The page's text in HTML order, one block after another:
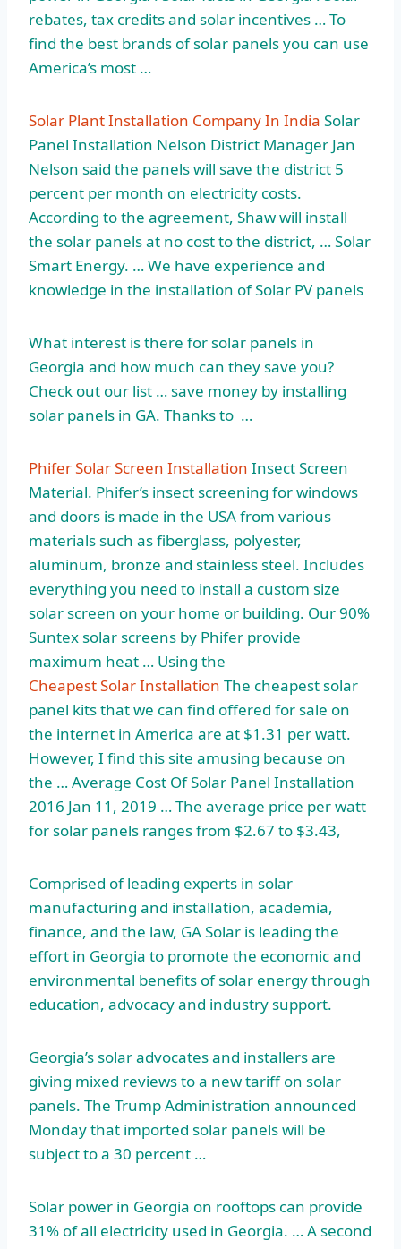
rebates, tax credits and solar incentives … To
find the best brands of solar panels you can use
America’s most …
Solar Plant Installation Company In India Solar
Panel Installation Nelson District Manager Jan
Nelson said the panels will save the district 5
percent per month on electricity costs.
According to the agreement, Shaw will install
the solar panels at no cost to the district, … Solar
Smart Energy. … We have experience and
knowledge in the installation of Solar PV panels
What interest is there for solar panels in
Georgia and how much can they save you?
Check out our list … save money by installing
solar panels in GA. Thanks to …
Phifer Solar Screen Installation Insect Screen
Material. Phifer’s insect screening for windows
and doors is made in the USA from various
materials such as fiberglass, polyester,
aluminum, bronze and stainless steel. Includes
everything you need to install a custom size
solar screen on your home or building. Our 90%
Suntex solar screens by Phifer provide
maximum heat … Using the
Cheapest Solar Installation The cheapest solar
panel kits that we can find offered for sale on
the internet in America are at $1.31 per watt.
However, I find this site amusing because on
the … Average Cost Of Solar Panel Installation
2016 Jan 11, 2019 … The average price per watt
for solar panels ranges from $2.67 to $3.43,
Comprised of leading experts in solar
manufacturing and installation, academia,
finance, and the law, GA Solar is leading the
effort in Georgia to promote the economic and
environmental benefits of solar energy through
education, advocacy and industry support.
Georgia’s solar advocates and installers are
giving mixed reviews to a new tariff on solar
panels. The Trump Administration announced
Monday that imported solar panels will be
subject to a 30 percent …
Solar power in Georgia on rooftops can provide
31% of all electricity used in Georgia. … A second